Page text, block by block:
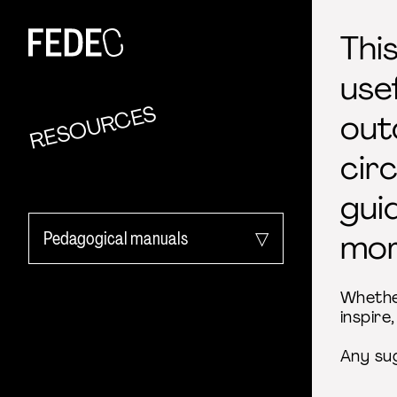
FEDEC
RESOURCES
Pedagogical manuals
Any